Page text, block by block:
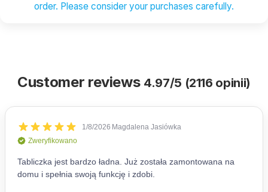
order. Please consider your purchases carefully.
Customer reviews 4.97/5 (2116 opinii)